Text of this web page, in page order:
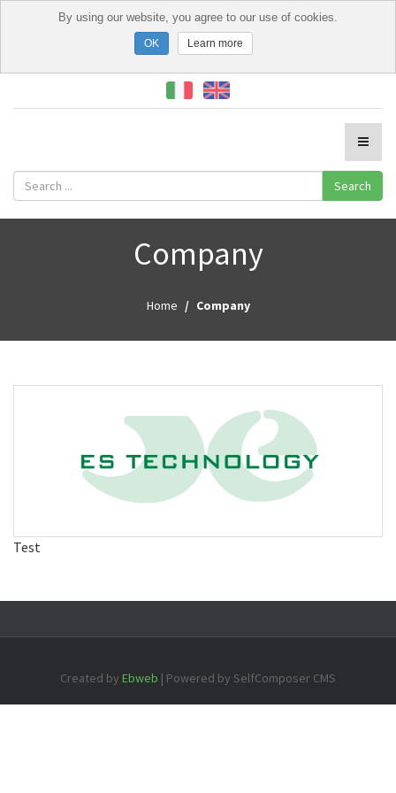
Search
Company
Home Company
Test
Created by Ebweb | Powered by SelfComposer CMS
By using our website, you agree to our use of cookies.
Learn more